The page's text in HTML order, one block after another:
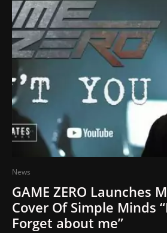
News
GAME ZERO Launches
Cover Of Simple Minds
Forget about me”